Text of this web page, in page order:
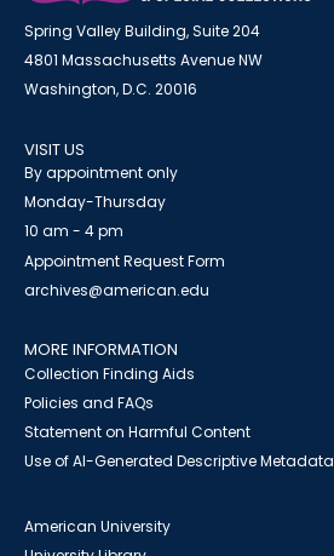
Spring Valley Building, Suite 204
4801 Massachusetts Avenue NW
Washington, D.C. 20016
VISIT US
By appointment only
Monday-Thursday
10 am - 4 pm
Appointment Request Form
archives@american.edu
MORE INFORMATION
Collection Finding Aids
Policies and FAQs
Statement on Harmful Content
Use of AI-Generated Descriptive Metadata
American University